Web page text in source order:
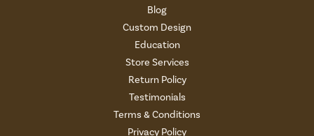
Blog
Custom Design
Education
Store Services
Return Policy
Testimonials
Terms & Conditions
Privacy Policy